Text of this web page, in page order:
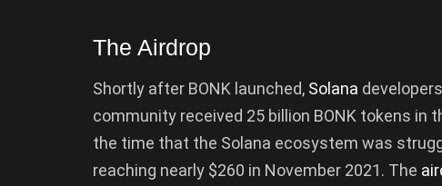
The Airdrop
Shortly after BONK launched, Solana
community received 25 billion BONK tokens in
the time that the Solana ecosystem was
reaching nearly $260 in November 2021. The